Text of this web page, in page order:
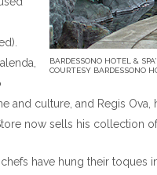
BARDESSONO HOTEL &
COURTESY BARDESSONO
and culture, and Regis
now sells his collection
have hung their toques